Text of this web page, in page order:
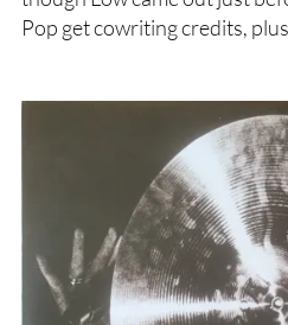
Pop get cowriting credits,